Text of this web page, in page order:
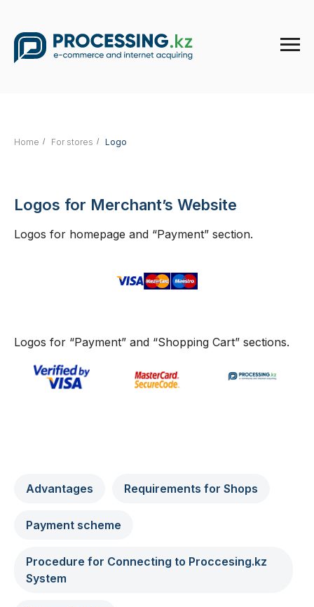
Home / For stores / Logo
Logos for Merchant’s Website
Logos for homepage and “Payment” section.
Logos for “Payment” and “Shopping Cart” sections.
Advantages Requirements for Shops
Payment scheme
Procedure for Connecting to Proccesing.kz
System